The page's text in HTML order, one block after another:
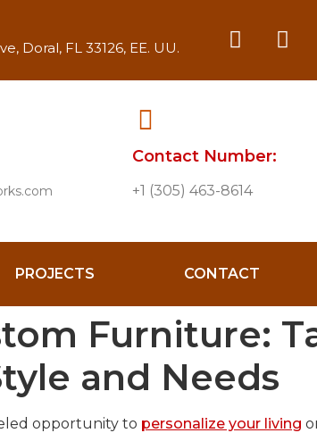
Doral, FL 33126, EE. UU.
Contact Number:
+1 (305) 463-8614
PROJECTS CONTACT
Furniture:
and Needs
opportunity to personalize your living